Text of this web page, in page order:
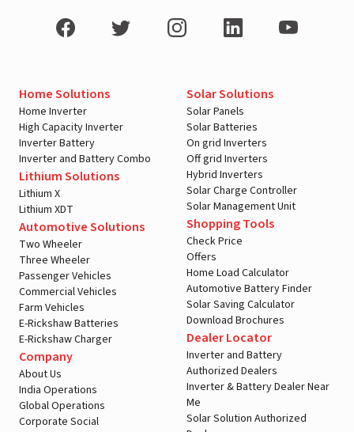
Home Solutions
Home Inverter
High Capacity Inverter
Inverter Battery
Inverter and Battery Combo
Lithium Solutions
Lithium X
Lithium XDT
Automotive Solutions
Two Wheeler
Three Wheeler
Passenger Vehicles
Commercial Vehicles
Farm Vehicles
E-Rickshaw Batteries
E-Rickshaw Charger
Company
About Us
India Operations
Global Operations
Corporate Social
Solar Solutions
Solar Panels
Solar Batteries
On grid Inverters
Off grid Inverters
Hybrid Inverters
Solar Charge Controller
Solar Management Unit
Shopping Tools
Check Price
Offers
Home Load Calculator
Automotive Battery Finder
Solar Saving Calculator
Download Brochures
Dealer Locator
Inverter and Battery
Authorized Dealers
Inverter & Battery Dealer Near
Me
Solar Solution Authorized